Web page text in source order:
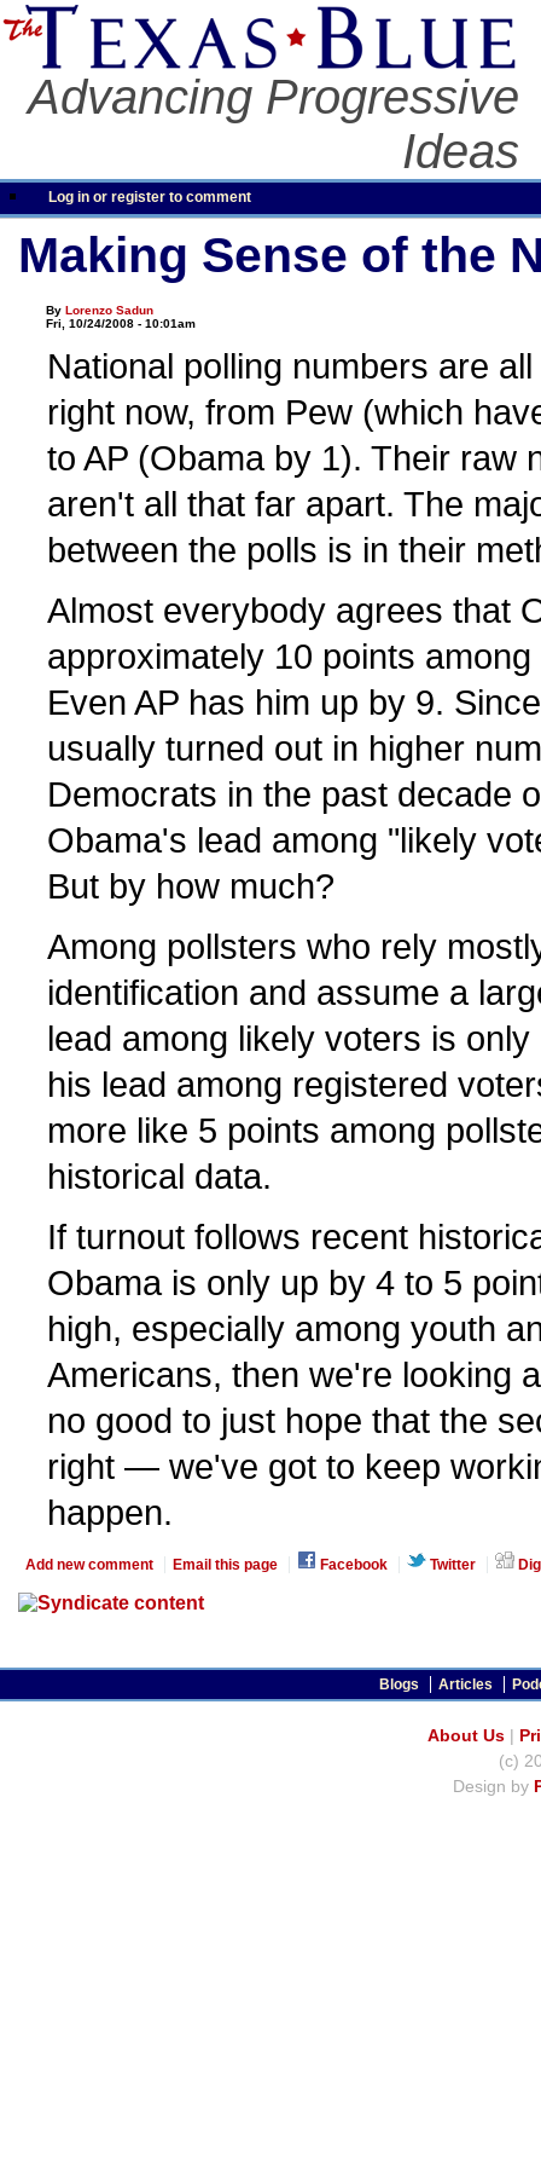
Advancing Progressive
Ideas
Log in or register to comment
Making Sense of the
ByLorenzo Sadun
Fri, 10/24/2008 - 10:01am
National polling numbers are
right now, from Pew (which
to AP (Obama by 1). Their raw
aren't all that far apart. The
between the polls is in their
Almost everybody agrees that
approximately 10 points
Even AP has him up by 9.
usually turned out in higher
Democrats in the past decade
Obama's lead among "likely
But by how much?
Among pollsters who rely
identification and assume a
lead among likely voters is
his lead among registered
more like 5 points among
historical data.
If turnout follows recent
Obama is only up by 4 to 5
high, especially among youth
Americans, then we're looking
no good to just hope that the
right — we've got to keep
happen.
Add new comment Email this page Facebook Twitter
Blogs Articles
About Us|
(c)
Design by